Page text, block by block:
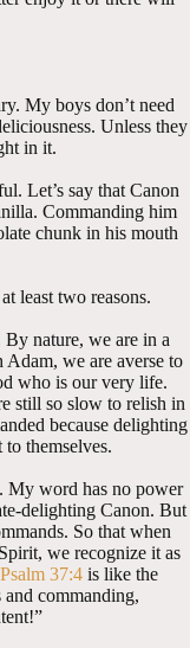
My boys don’t need
Unless they
in it.
Let’s say that Canon
Commanding him
chunk in his mouth
least two reasons.
By nature, we are in a
we are averse to
who is our very life.
still so slow to relish in
because delighting
themselves.
My word has no power
delighting Canon. But
So that when
we recognize it as
Psalm 37:4 is like the
commanding,